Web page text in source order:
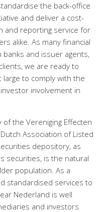
the back-office
and deliver a cost-
and reporting service for
alike. As many financial
and issuer agents,
we are ready to
to comply with the
involvement in
of the Vereniging Effecten
Association of Listed
depository, as
securities, is the natural
population. As a
standardised services to
Nederland is well
and investors